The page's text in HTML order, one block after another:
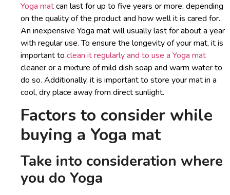
Yoga matcan last for up to five years or more, depending
on the quality of the product and how well it is cared for.
An inexpensive Yoga mat will usually last for about a year
with regular use. To ensure the longevity of your mat, it is
important to clean it regularly and to use a Yoga mat
cleaner or a mixture of mild dish soap and warm water to
do so. Additionally, it is important to store your mat in a
cool, dry place away from direct sunlight.
Factors to consider while
buying a Yoga mat
Take into consideration where
you do Yoga